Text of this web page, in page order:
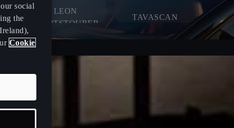
LEON
SPORTSTOURER
TAVASCAN
social
the
Cookie